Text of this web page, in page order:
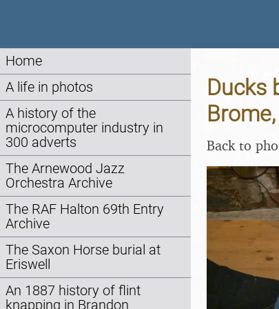
Home
A life in photos
A history of the
microcomputer industry in
300 adverts
The Arnewood Jazz
Orchestra Archive
The RAF Halton 69th Entry
Archive
The Saxon Horse burial at
Eriswell
An 1887 history of flint
knapping in Brandon
Ducks
Back to